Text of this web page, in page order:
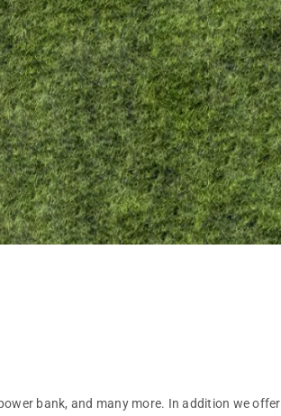
bank, and many more. In addition we offer